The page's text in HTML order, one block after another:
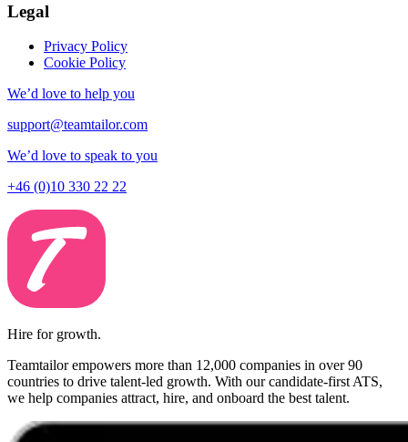
Legal
Privacy Policy
Cookie Policy
We’d love to help you
support@teamtailor.com
We’d love to speak to you
+46 (0)10 330 22 22
Hire for growth.
Teamtailor empowers more than 12,000 companies in over 90
countries to drive talent-led growth. With our candidate-first ATS,
we help companies attract, hire, and onboard the best talent.